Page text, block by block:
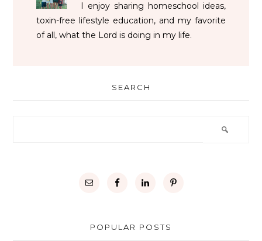
I enjoy sharing homeschool ideas,
toxin-free lifestyle education, and my favorite
of all, what the Lord is doing in my life.
SEARCH
POPULAR POSTS